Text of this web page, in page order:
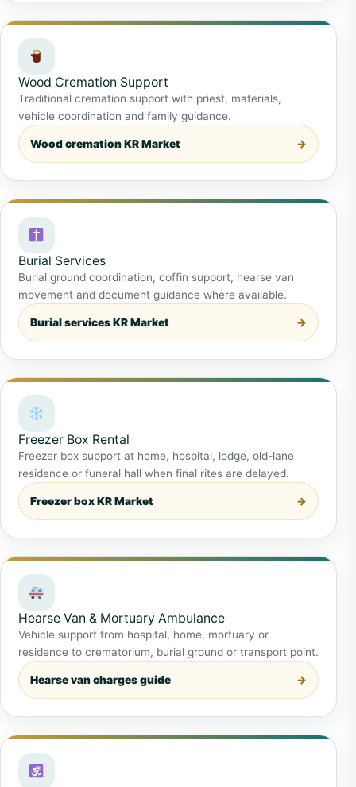
Wood Cremation Support
Traditional cremation support with priest, materials,
vehicle coordination and family guidance.
Wood cremation KR Market
Burial Services
Burial ground coordination, coffin support, hearse van
movement and document guidance where available.
Burial services KR Market
Freezer Box Rental
Freezer box support at home, hospital, lodge, old-lane
residence or funeral hall when final rites are delayed.
Freezer box KR Market
Hearse Van & Mortuary Ambulance
Vehicle support from hospital, home, mortuary or
residence to crematorium, burial ground or transport point.
Hearse van charges guide